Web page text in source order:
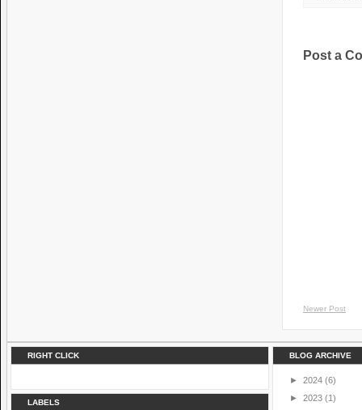
Post a
Newer Post
RIGHT CLICK
LABELS
BLOG ARCHIVE
► 2024 (6)
► 2023 (1)